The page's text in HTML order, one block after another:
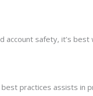
account safety, it’s best
practices assists in